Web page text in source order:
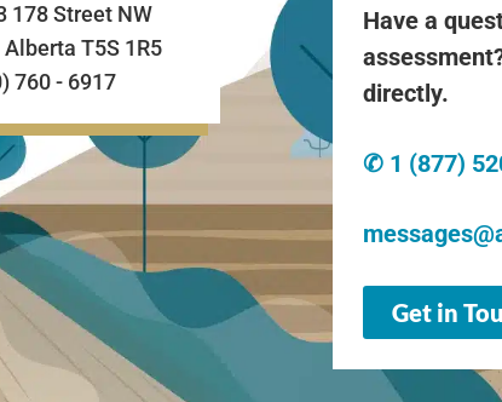
178 Street NW
T5S 1R5
760 - 6917
Have a
directly.
✆ 1 (877)
Get in